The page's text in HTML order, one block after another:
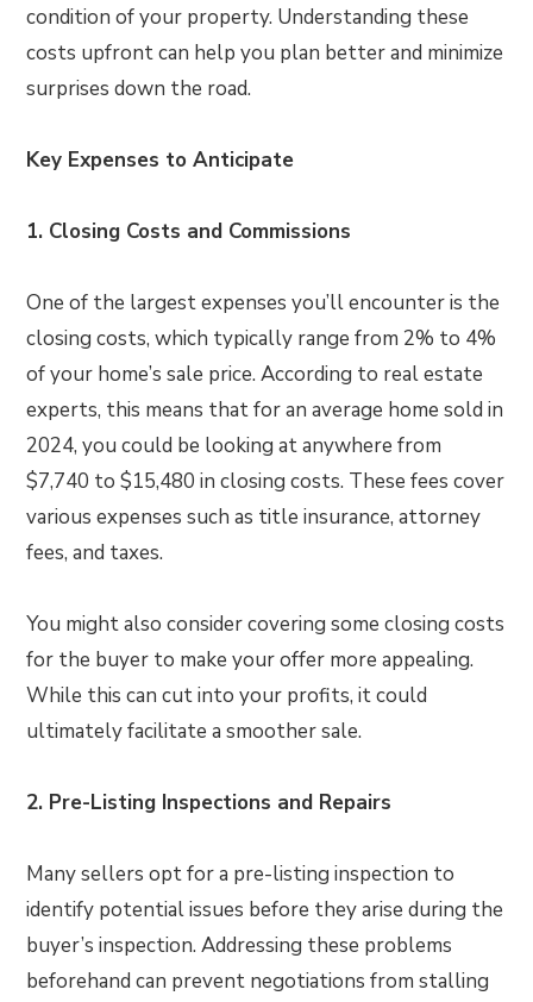
condition of your property. Understanding these
costs upfront can help you plan better and minimize
surprises down the road.
Key Expenses to Anticipate
1. Closing Costs and Commissions
One of the largest expenses you’ll encounter is the
closing costs, which typically range from 2% to 4%
of your home’s sale price. According to real estate
experts, this means that for an average home sold in
2024, you could be looking at anywhere from
$7,740 to $15,480 in closing costs. These fees cover
various expenses such as title insurance, attorney
fees, and taxes.
You might also consider covering some closing costs
for the buyer to make your offer more appealing.
While this can cut into your profits, it could
ultimately facilitate a smoother sale.
2. Pre-Listing Inspections and Repairs
Many sellers opt for a pre-listing inspection to
identify potential issues before they arise during the
buyer’s inspection. Addressing these problems
beforehand can prevent negotiations from stalling